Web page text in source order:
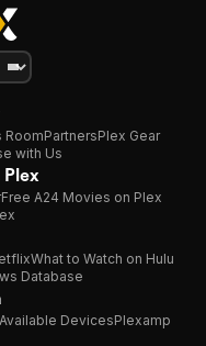
RoomPartnersPlex Gear
with Us
Free A24 Movies on Plex
What to Watch on Hulu
Database
Available DevicesPlexamp